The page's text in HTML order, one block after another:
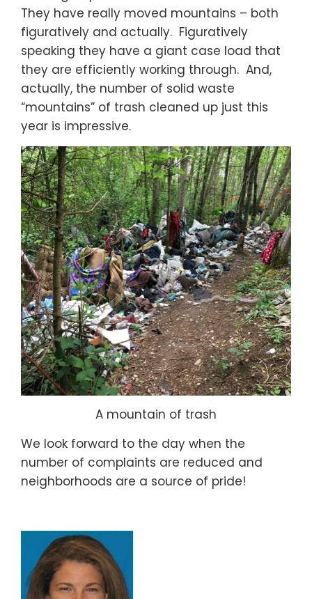
They have really moved mountains – both
figuratively and actually. Figuratively
speaking they have a giant case load that
they are efficiently working through. And,
actually, the number of solid waste
“mountains” of trash cleaned up just this
year is impressive.
A mountain of trash
We look forward to the day when the
number of complaints are reduced and
neighborhoods are a source of pride!